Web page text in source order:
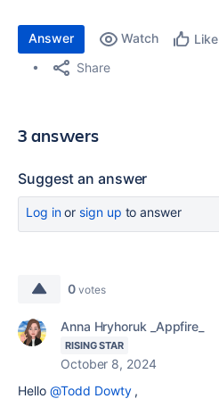
Answer Watch Like
Share
3 answers
Suggest an answer
Log inor sign up to answer
0 votes
Anna Hryhoruk _Appfire_
RISING STAR
October 8, 2024
Hello @Todd Dowty,